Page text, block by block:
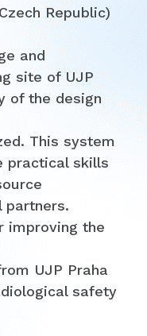
Republic)
and
site of UJP
of the design
This system
practical skills
partners.
improving the
UJP Praha
safety